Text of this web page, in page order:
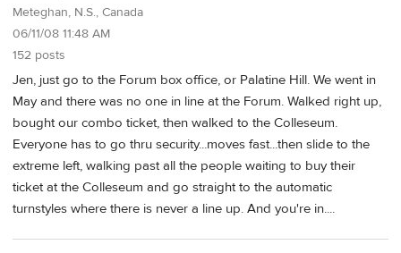
Meteghan, N.S., Canada
06/11/08 11:48 AM
152 posts
Jen, just go to the Forum box office, or Palatine Hill. We went in
May and there was no one in line at the Forum. Walked right up,
bought our combo ticket, then walked to the Colleseum.
Everyone has to go thru security...moves fast...then slide to the
extreme left, walking past all the people waiting to buy their
ticket at the Colleseum and go straight to the automatic
turnstyles where there is never a line up. And you're in....